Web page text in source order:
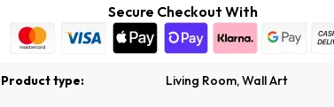
Secure Checkout With
Product type: Living Room,Wall Art